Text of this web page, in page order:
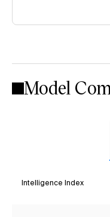
Model
Intelligence Index